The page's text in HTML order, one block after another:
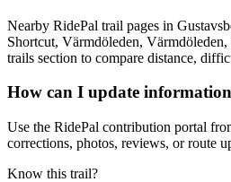
Nearby RidePal trail pages in
Shortcut, Värmdöleden,
trails section to compare distance,
How can I update
Use the RidePal contribution portal
corrections, photos, reviews, or route
Know this trail?